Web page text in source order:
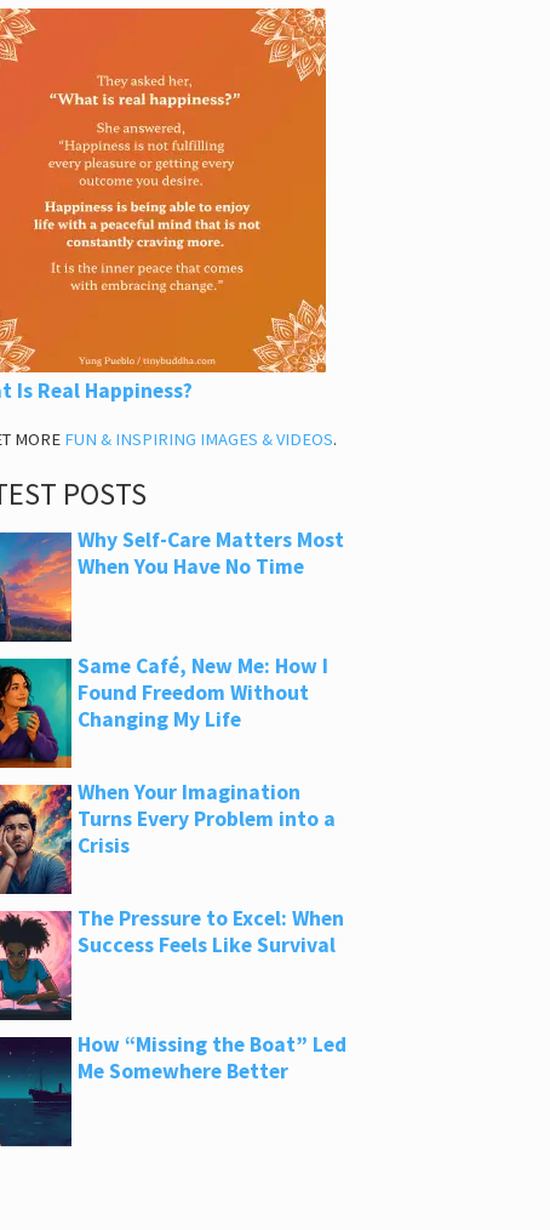
Is Real Happiness?
MORE FUN & INSPIRING IMAGES & VIDEOS.
POSTS
Why Self-Care Matters Most
When You Have No Time
Same Café, New Me: How I
Found Freedom Without
Changing My Life
When Your Imagination
Turns Every Problem into a
Crisis
The Pressure to Excel: When
Success Feels Like Survival
How “Missing the Boat” Led
Me Somewhere Better